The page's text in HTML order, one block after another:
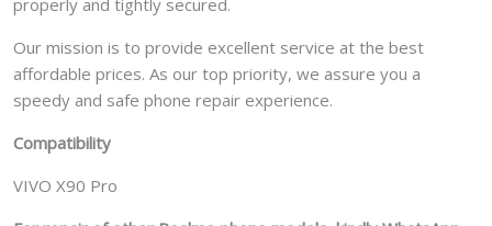
Our mission is to provide excellent service at the best
affordable prices. As our top priority, we assure you a
speedy and safe phone repair experience.
Compatibility
VIVO X90 Pro